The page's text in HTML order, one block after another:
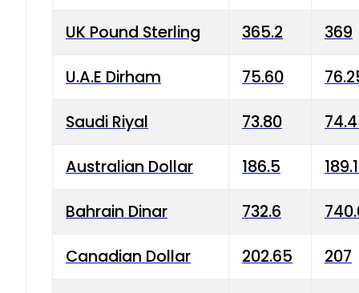
UK Pound Sterling 365.2 369
U.A.E Dirham 75.60
Saudi Riyal 73.80
Australian Dollar 186.5
Bahrain Dinar 732.6
Canadian Dollar 202.65 207